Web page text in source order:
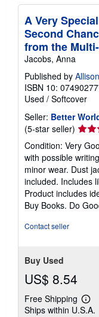
A Very
Second
from the
Jacobs, Anna
Published by
ISBN 10:
Used / Softcover
Seller: Better
(5-star seller) Seller
rating
5
out
of
5
stars
Condition: Very
with possible
minor wear. Dust
included. Includes
Product includes
Buy Books. Do
Contact seller
Buy Used
US$ 8.54
Free Shipping
Learn
more
Ships within U.S.A.